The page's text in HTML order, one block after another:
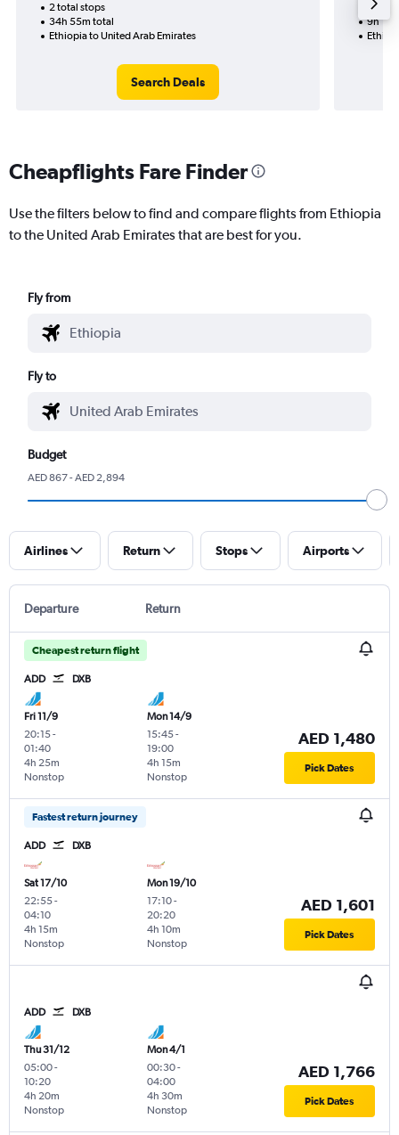
2 total stops
34h 55m total
Ethiopia to United Arab Emirates
Search Deals
1 total
9h
Cheapflights Fare Finder
Use the filters below to find and compare flights from Ethiopia
to the United Arab Emirates that are best for you.
Fly from
Fly to
Budget
AED 867 - AED 2,894
Airlines Return Stops Airports
Departure Return
Cheapest return flight
ADD DXB
Fri 11/9
20:15-
01:40
Nonstop
4h 25m
Mon 14/9
15:45-
19:00
Nonstop
4h 15m
AED 1,480
Pick Dates
Fastest return journey
ADD DXB
Sat 17/10
22:55-
04:10
Nonstop
4h 15m
Mon 19/10
17:10-
20:20
Nonstop
4h 10m
AED 1,601
Pick Dates
ADD DXB
Thu 31/12
05:00-
10:20
Nonstop
4h 20m
Mon 4/1
00:30-
04:00
Nonstop
4h 30m
AED 1,766
Pick Dates